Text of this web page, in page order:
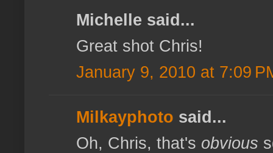
Michelle said...
Great shot Chris!
January 9, 2010 at 7:09
Milkayphoto said...
Oh, Chris, that's obvious